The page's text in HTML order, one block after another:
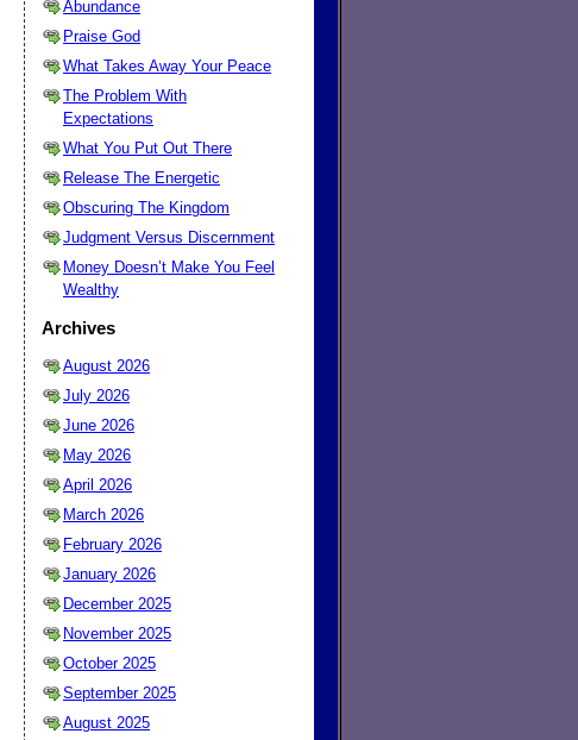
Abundance
Praise God
What Takes Away Your Peace
The Problem With
Expectations
What You Put Out There
Release The Energetic
Obscuring The Kingdom
Judgment Versus Discernment
Money Doesn’t Make You Feel
Wealthy
Archives
August 2026
July 2026
June 2026
May 2026
April 2026
March 2026
February 2026
January 2026
December 2025
November 2025
October 2025
September 2025
August 2025